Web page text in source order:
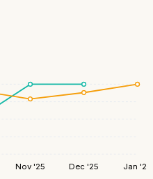
Nov '25 Dec '25 Jan '26